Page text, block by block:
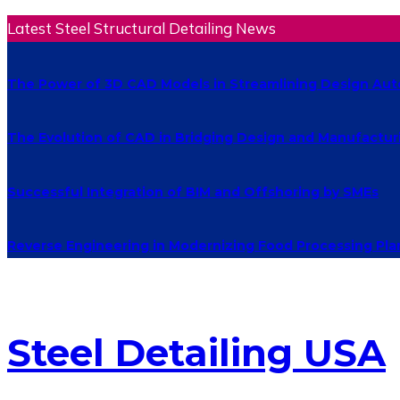
Latest Steel Structural Detailing News
The Power of 3D CAD Models in Streamlining Design
The Evolution of CAD in Bridging Design and
Successful Integration of BIM and Offshoring by SMEs
Reverse Engineering in Modernizing Food Processing
Steel Detailing USA